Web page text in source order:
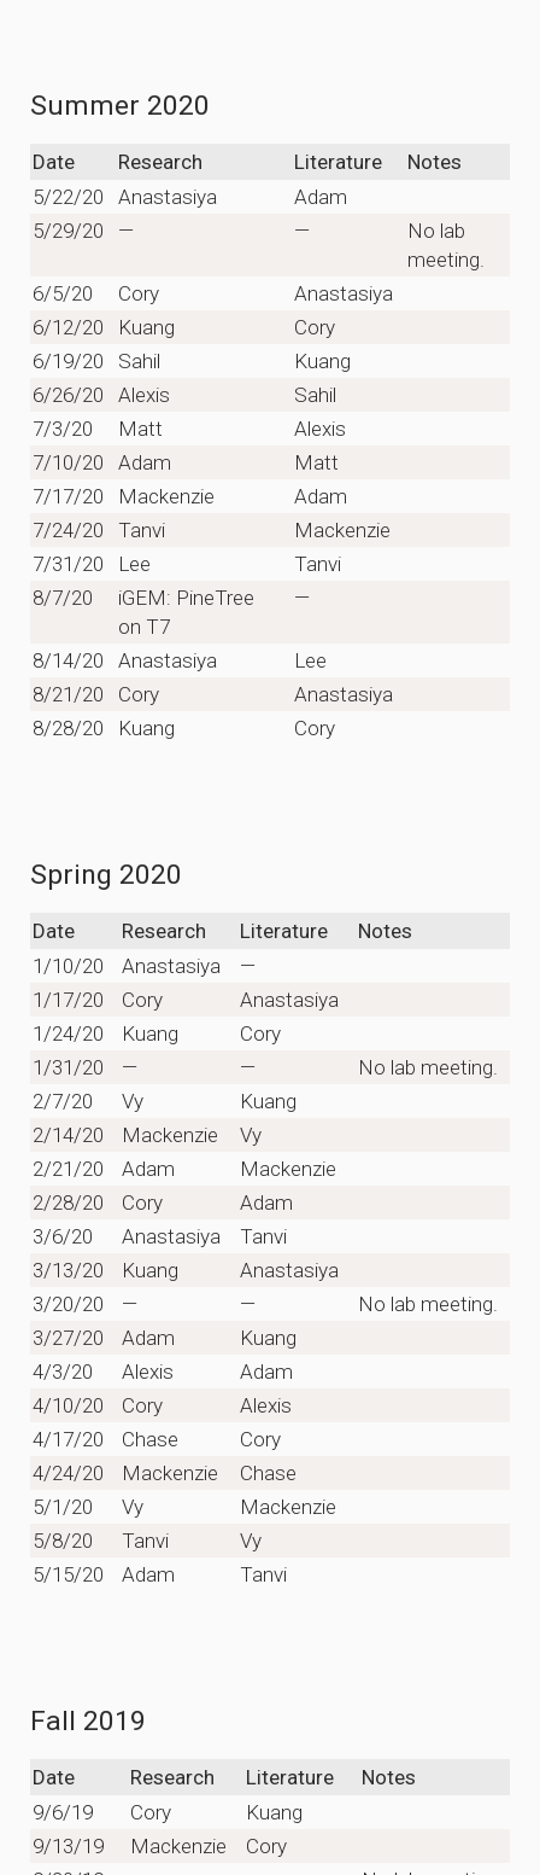
Summer 2020
Date Research Literature
Notes
5/22/20
Anastasiya
Adam
5/29/20
— —
No lab
meeting.
6/5/20
Cory
Anastasiya
6/12/20
Kuang
Cory
6/19/20
Sahil
Kuang
6/26/20
Alexis
Sahil
7/3/20
Matt
Alexis
7/10/20
Adam
Matt
7/17/20
Mackenzie
Adam
7/24/20
Tanvi
Mackenzie
7/31/20
Lee
Tanvi
8/7/20
iGEM: PineTree
on T7
—
8/14/20 Anastasiya
Lee
8/21/20
Cory
Anastasiya
8/28/20
Kuang Cory
Spring 2020
Date Research Literature
Notes
1/10/20
Anastasiya
—
1/17/20
Cory
Anastasiya
1/24/20
Kuang
Cory
1/31/20
— —
No lab meeting.
2/7/20
Vy
Kuang
2/14/20
Mackenzie
Vy
2/21/20
Adam
Mackenzie
2/28/20
Cory
Adam
3/6/20
Anastasiya
Tanvi
3/13/20
Kuang
Anastasiya
3/20/20
— —
No lab meeting.
3/27/20
Adam
Kuang
4/3/20
Alexis
Adam
4/10/20
Cory
Alexis
4/17/20
Chase
Cory
4/24/20
Mackenzie
Chase
5/1/20
Vy
Mackenzie
5/8/20
Tanvi
Vy
5/15/20
Adam Tanvi
Fall 2019
Date Research Literature
Notes
9/6/19
Cory
Kuang
9/13/19
Mackenzie
Cory